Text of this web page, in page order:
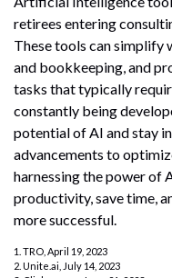
retirees entering
These tools can simplify
and bookkeeping, and
tasks that typically
constantly being
potential of AI and stay
advancements to
harnessing the power of
productivity, save time,
more successful.
1. TRO, April 19, 2023
2. Unite.ai, July 14, 2023